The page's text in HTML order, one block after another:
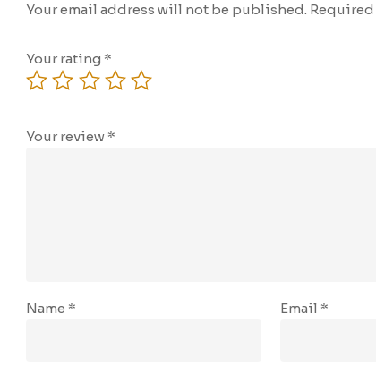
Your email address will not be published. Required
Your rating *
Your review *
Name * Email *